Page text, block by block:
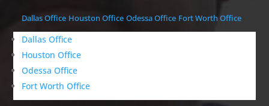
Dallas Office Houston Office Odessa Office Fort Worth Office
Dallas Office
Houston Office
Odessa Office
Fort Worth Office